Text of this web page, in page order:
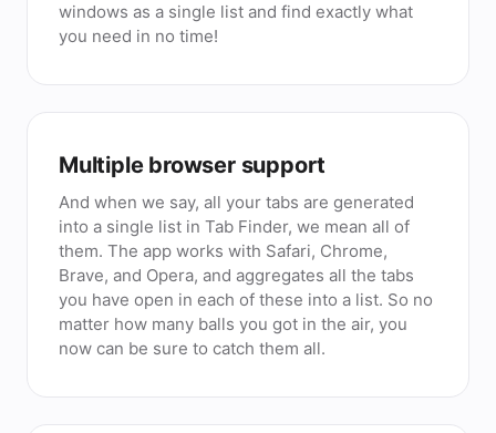
windows as a single list and find exactly what
you need in no time!
Multiple browser support
And when we say, all your tabs are generated
into a single list in Tab Finder, we mean all of
them. The app works with Safari, Chrome,
Brave, and Opera, and aggregates all the tabs
you have open in each of these into a list. So no
matter how many balls you got in the air, you
now can be sure to catch them all.